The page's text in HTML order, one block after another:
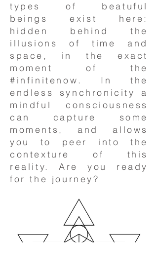
types of beatuful
beings exist here:
hidden behind the
illusions of time and
space, in the exact
moment of the
#infinitenow. In the
endless synchronicity a
mindful consciousness
can capture some
moments, and allows
you to peer into the
contexture of this
reality. Are you ready
for the journey?